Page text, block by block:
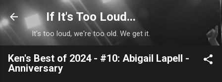
Skip to main content
If It's Too Loud...
It's too loud, we're too old. We get it.
Ken's Best of 2024 - #10: Abigail Lapell -
Anniversary